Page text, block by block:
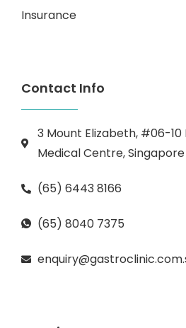
Insurance
Contact Info
3 Mount Elizabeth, #06-
Medical Centre, Singapore
(65) 6443 8166
(65) 8040 7375